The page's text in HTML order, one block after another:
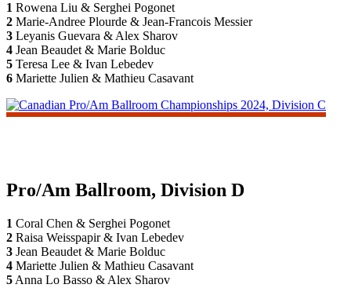
1 Rowena Liu & Serghei Pogonet
2 Marie-Andree Plourde & Jean-Francois Messier
3 Leyanis Guevara & Alex Sharov
4 Jean Beaudet & Marie Bolduc
5 Teresa Lee & Ivan Lebedev
6 Mariette Julien & Mathieu Casavant
Pro/Am Ballroom, Division D
1 Coral Chen & Serghei Pogonet
2 Raisa Weisspapir & Ivan Lebedev
3 Jean Beaudet & Marie Bolduc
4 Mariette Julien & Mathieu Casavant
5 Anna Lo Basso & Alex Sharov